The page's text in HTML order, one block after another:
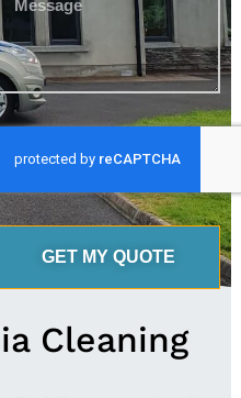
GET MY QUOTE
Cleaning